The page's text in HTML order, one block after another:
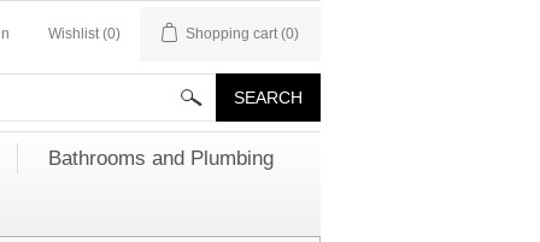
Wishlist (0) Shopping cart (0)
Bathrooms and Plumbing